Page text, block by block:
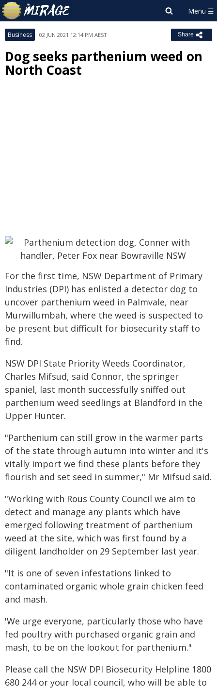
Business 02 JUN 2021 12:14 PM AEST Share
Dog seeks parthenium weed on
North Coast
For the first time, NSW Department of Primary
Industries (DPI) has enlisted a detector dog to
uncover parthenium weed in Palmvale, near
Murwillumbah, where the weed is suspected to
be present but difficult for biosecurity staff to
find.
NSW DPI State Priority Weeds Coordinator,
Charles Mifsud, said Connor, the springer
spaniel, last month successfully sniffed out
parthenium weed seedlings at Blandford in the
Upper Hunter.
"Parthenium can still grow in the warmer parts
of the state through autumn into winter and it's
vitally import we find these plants before they
flourish and set seed in summer," Mr Mifsud said.
"Working with Rous County Council we aim to
detect and manage any plants which have
emerged following treatment of parthenium
weed at the site, which was first found by a
diligent landholder on 29 September last year.
"It is one of seven infestations linked to
contaminated organic whole grain chicken feed
and mash.
'We urge everyone, particularly those who have
fed poultry with purchased organic grain and
mash, to be on the lookout for parthenium."
Please call the NSW DPI Biosecurity Helpline 1800
680 244 or your local council, who will be able to